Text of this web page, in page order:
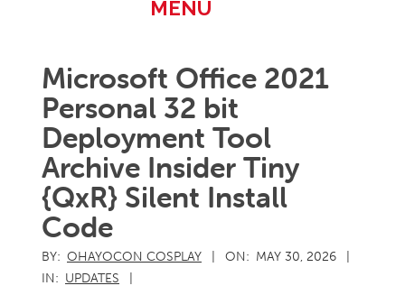
MENU
Microsoft Office 2021
Personal 32 bit
Deployment Tool
Archive Insider Tiny
{QxR} Silent Install
Code
BY: OHAYOCON COSPLAY ON: MAY 30, 2026
IN: UPDATES